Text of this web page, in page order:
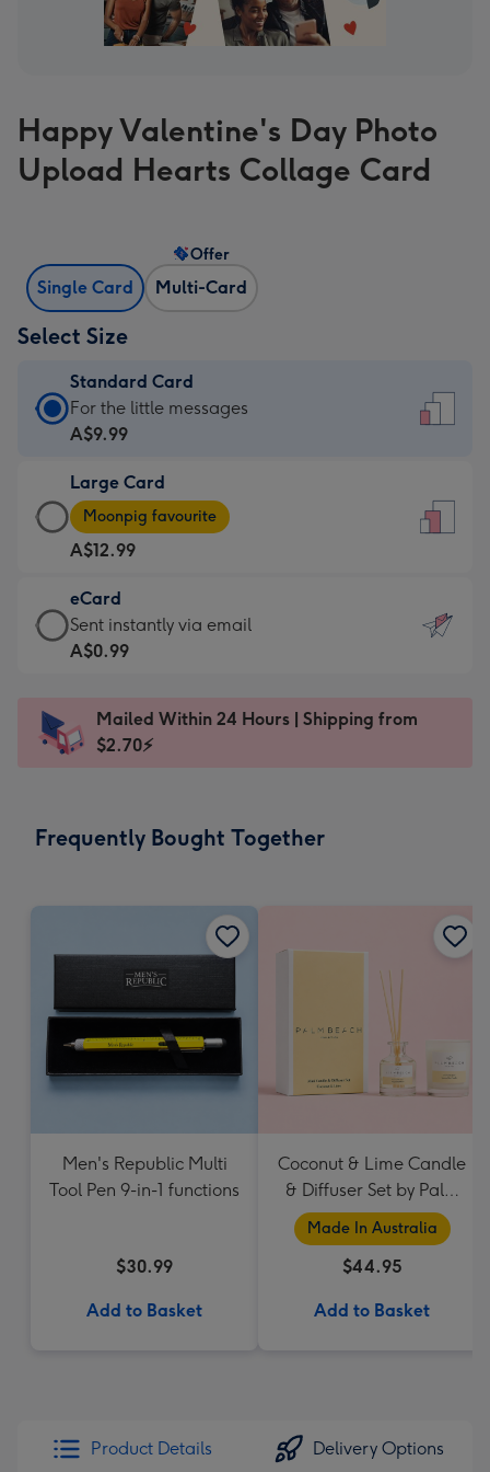
Happy Valentine's Day Photo
Upload Hearts Collage Card
Single Card Multi-Card
Offer
Select Size
Standard Card
Standard
Card
A$9.99
-
For
the
little
messages
-
x
185
For the little messages
A$9.99
Large Card
Large
Card
-
A$12.99
-
Moonpig
favourite
Dimensions:
205
Moonpig favourite
A$12.99
eCard
eCard
-
Sent
instantly
Sent instantly via email
A$0.99
Mailed Within 24 Hours | Shipping from
$2.70⚡
Frequently Bought Together
Men's Republic Multi
Tool Pen 9-in-1 functions
$30.99
Add to Basket
Coconut & Lime Candle
& Diffuser Set by Palm
Beach Collection
Made In Australia
$44.95
Add to Basket
Product Details Delivery Options